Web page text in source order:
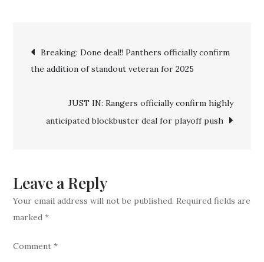
New
York
Officially
Announce
Post
navigation
Breaking: Done deal!! Panthers officially confirm
the addition of standout veteran for 2025
JUST IN: Rangers officially confirm highly
anticipated blockbuster deal for playoff push
Leave a Reply
Your email address will not be published. Required fields are
marked*
Comment*